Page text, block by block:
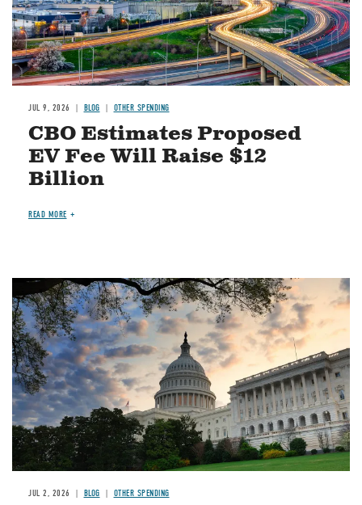
JUL 9, 2026 BLOG OTHER SPENDING
CBO Estimates Proposed
EV Fee Will Raise $12
Billion
READ MORE
Image
JUL 2, 2026 BLOG OTHER SPENDING